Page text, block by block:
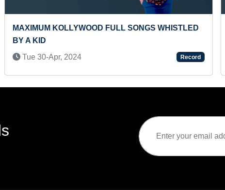
IN
MAXIMUM DISTANCE COVERED IN UNDERWATER
SWIMMING IN A SINGLE BREATH (PRESCHOOLER)
Thu 11-Dec, 2025